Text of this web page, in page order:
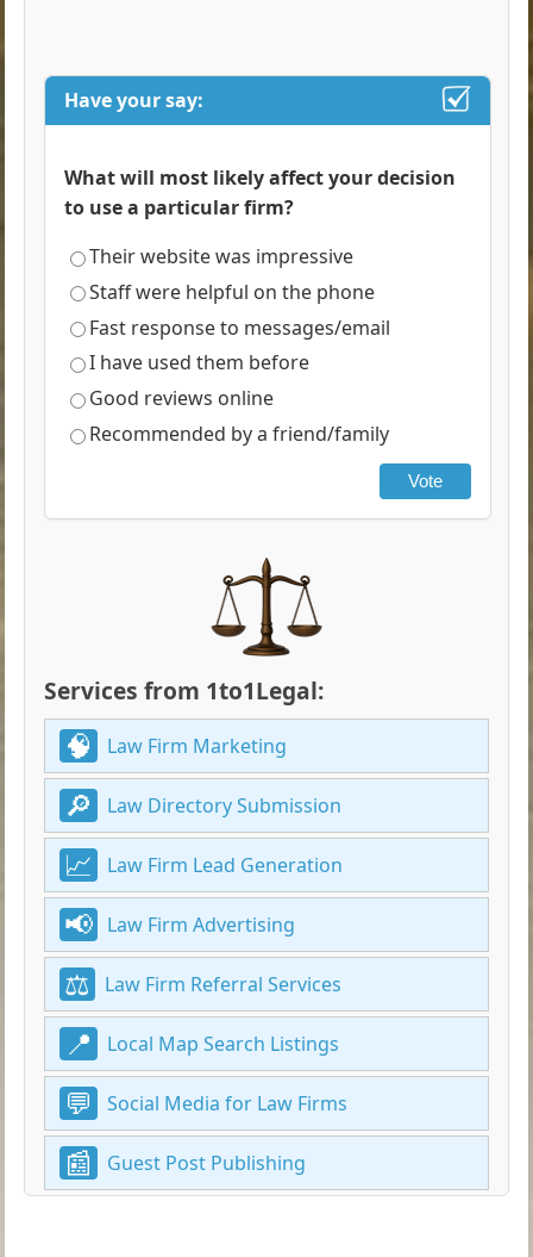
Have your say:
What will most likely affect your decision
to use a particular firm?
Their website was impressive
Staff were helpful on the phone
Fast response to messages/email
I have used them before
Good reviews online
Recommended by a friend/family
Vote
Services from 1to1Legal:
Law Firm Marketing
Law Directory Submission
Law Firm Lead Generation
Law Firm Advertising
Law Firm Referral Services
Local Map Search Listings
Social Media for Law Firms
Guest Post Publishing